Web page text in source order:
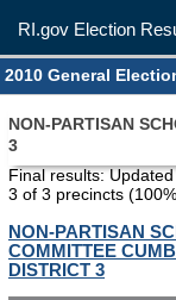
RI.gov Election
2010 General
NON-PARTISAN
3
Final results:
3 of 3 precincts
NON-PARTISAN
COMMITTEE
DISTRICT 3